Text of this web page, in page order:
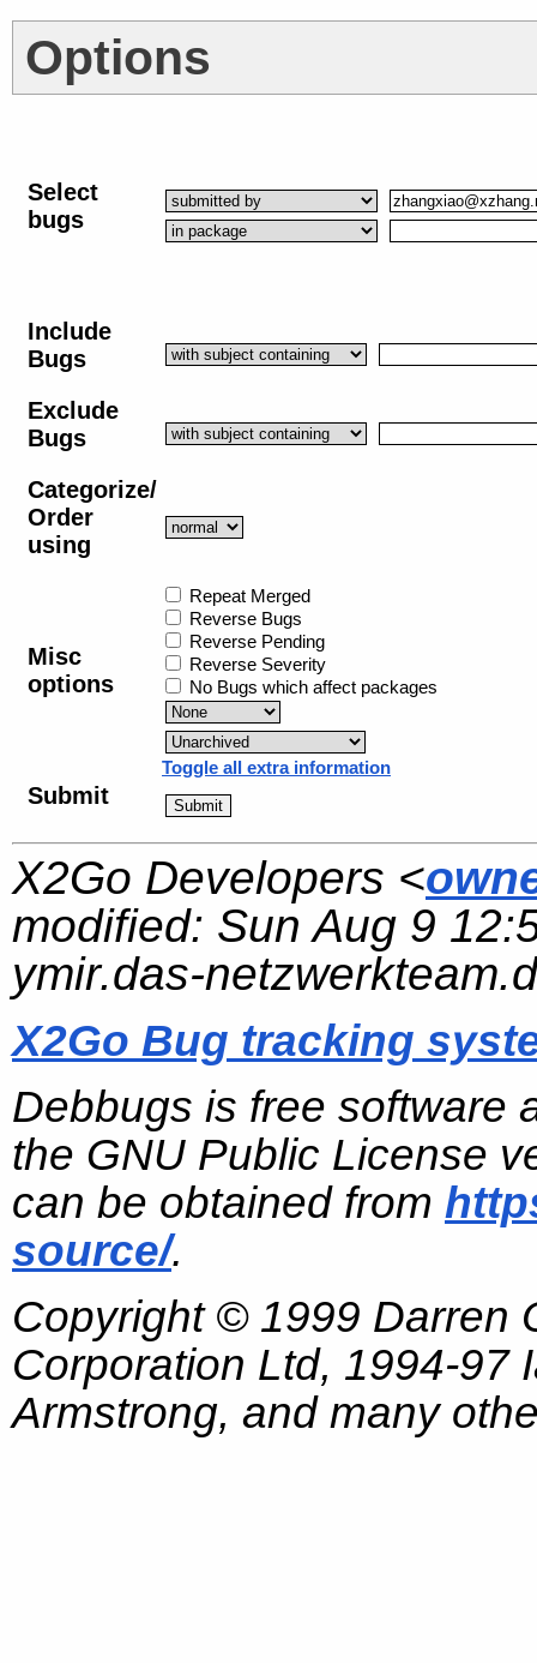
Options
Select
bugs
Include
Bugs
Exclude
Bugs
Categorize/
Order
using
Misc
options
Repeat Merged
Reverse Bugs
Reverse Pending
Reverse Severity
No Bugs which affect packages
Toggle all extra information
Submit
X2Go Developers <
modified: Sun Aug 9
ymir.das-
X2Go Bug tracking
Debbugs is free software
the GNU Public License
can be obtained from
source/.
Copyright © 1999 Darren
Corporation Ltd, 1994-97
Armstrong, and many